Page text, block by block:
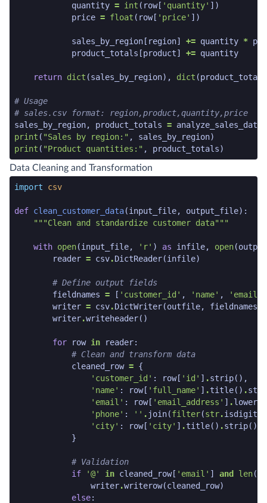
quantity = int ( row[ 'quantity' ])
price = float ( row[ 'price' ])
sales_by_region [ region] += quantity *
product_totals [product] += quantity
return dict (sales_by_region), dict (product_totals
# Usage
# sales.csv format: region,product,quantity,price
sales_by_region, product_totals = analyze_sales_data
print ( "Sales by region:" , sales_by_region)
print ( "Product quantities:" , product_totals)
python code snippet end
Data Cleaning and Transformation
python code snippet start
import csv
def clean_customer_data(input_file, output_file):
"""Clean and standardize customer data"""
with open(input_file, 'r' ) as infile, open(
reader = csv.DictReader(infile)
# Define output fields
fieldnames = [ 'customer_id' , 'name' , 'email'
writer = csv.DictWriter(outfile, fieldnames
writer.writeheader()
for row in reader:
# Clean and transform data
cleaned_row = {
'customer_id' : row[ 'id' ] .strip(),
'name' : row[ 'full_name' ] .title() .
'email' : row[ 'email_address' ] .lower
'phone' : '' . join(filter(str.isdigit
'city' : row[ 'city' ] .title() .strip()
}
# Validation
if
'@' in cleaned_row[ 'email' ] and len(
writer.writerow(cleaned_row)
else: